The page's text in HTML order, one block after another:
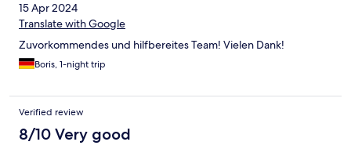
15 Apr 2024
Translate with Google
Zuvorkommendes und hilfbereites Team! Vielen Dank!
Boris, 1-night trip
Verified review
8/10 Very good